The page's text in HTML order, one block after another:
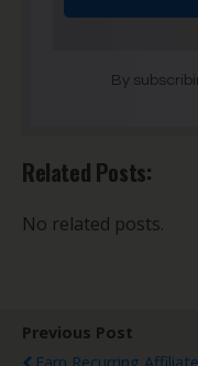
By
Related Posts:
No related posts.
Previous Post